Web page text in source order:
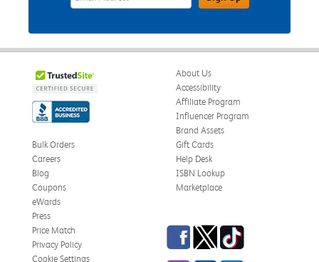
About Us
Accessibility
Affiliate Program
Influencer Program
Brand Assets
Bulk Orders
Careers
Blog
Coupons
eWards
Gift Cards
Help Desk
ISBN Lookup
Marketplace
Press
Price Match
Privacy Policy
Cookie Settings
Facebook
TwitterTikTok